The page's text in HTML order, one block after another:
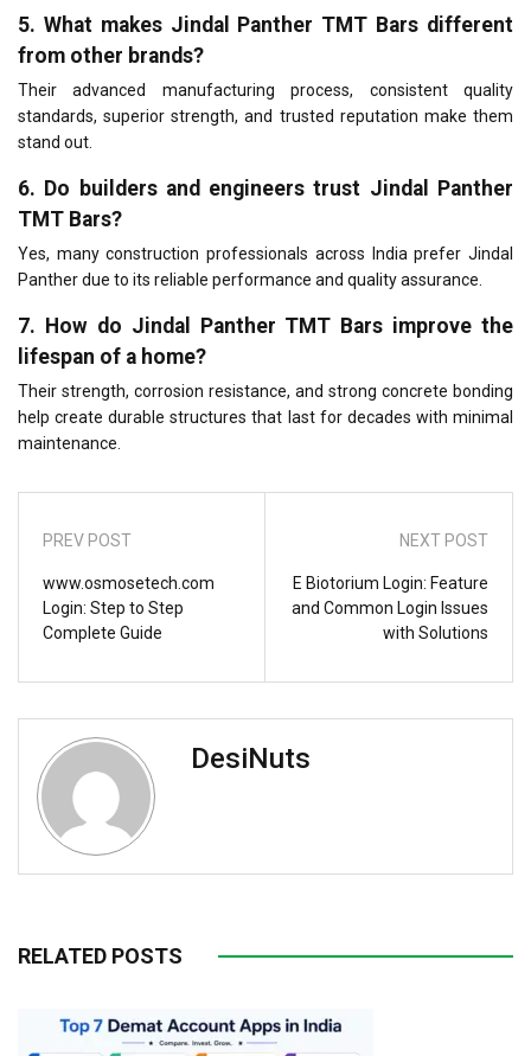
5. What makes Jindal Panther TMT Bars different
from other brands?
Their advanced manufacturing process, consistent quality
standards, superior strength, and trusted reputation make them
stand out.
6. Do builders and engineers trust Jindal Panther
TMT Bars?
Yes, many construction professionals across India prefer Jindal
Panther due to its reliable performance and quality assurance.
7. How do Jindal Panther TMT Bars improve the
lifespan of a home?
Their strength, corrosion resistance, and strong concrete bonding
help create durable structures that last for decades with minimal
maintenance.
PREV POST
www.osmosetech.com
Login: Step to Step
Complete Guide
NEXT POST
E Biotorium Login: Feature
and Common Login Issues
with Solutions
DesiNuts
RELATED POSTS